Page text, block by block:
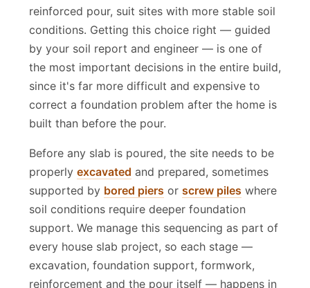
cracking. Raft slabs, a single thickened
reinforced pour, suit sites with more stable soil
conditions. Getting this choice right — guided
by your soil report and engineer — is one of
the most important decisions in the entire build,
since it's far more difficult and expensive to
correct a foundation problem after the home is
Before any slab is poured, the site needs to be
properlyexcavatedand prepared, sometimes
supported bybored piersorscrew pileswhere
soil conditions require deeper foundation
support. We manage this sequencing as part of
every house slab project, so each stage —
excavation, foundation support, formwork,